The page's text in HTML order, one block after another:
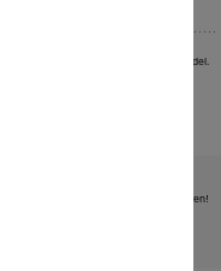
benefit. Actual feature may vary per model.
for the accuracy of the information given!